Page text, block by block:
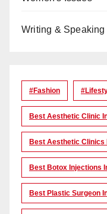
Writing & Speaking
#Fashion
Best Aesthetic Clinic
Best Aesthetic Clinics
Best Botox Injections
Best Plastic Surgeon